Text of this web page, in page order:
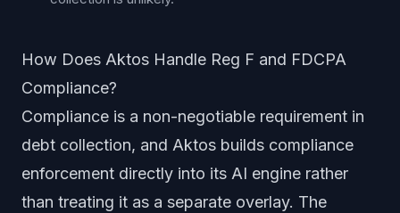
How Does Aktos Handle Reg F and FDCPA
Compliance?
Compliance is a non-negotiable requirement in
debt collection, and Aktos builds compliance
enforcement directly into its AI engine rather
than treating it as a separate overlay. The